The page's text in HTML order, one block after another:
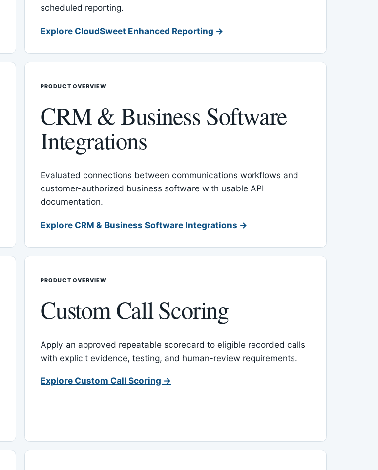
scheduled reporting.
Explore CloudSweet Enhanced Reporting →
PRODUCT OVERVIEW
CRM & Business Software
Integrations
Evaluated connections between communications workflows and
customer-authorized business software with usable API
documentation.
Explore CRM & Business Software Integrations →
PRODUCT OVERVIEW
Custom Call Scoring
Apply an approved repeatable scorecard to eligible recorded calls
with explicit evidence, testing, and human-review requirements.
Explore Custom Call Scoring →